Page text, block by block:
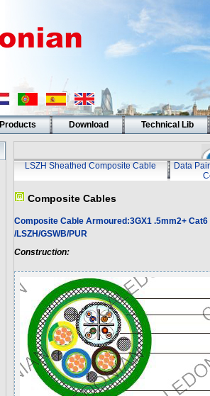
Products Download Technical Lib
LSZH Sheathed Composite Cable
Data
Composite Cables
Composite Cable Armoured:3GX1 .5mm2+
/LSZH/GSWB/PUR
Construction: